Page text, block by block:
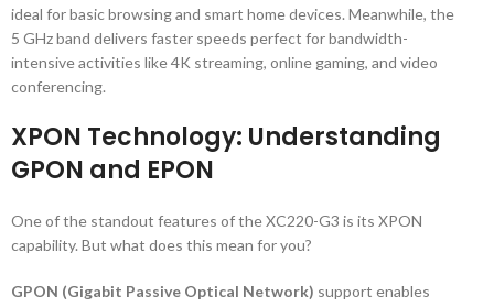
ideal for basic browsing and smart home devices. Meanwhile, the
5 GHz band delivers faster speeds perfect for bandwidth-
intensive activities like 4K streaming, online gaming, and video
conferencing.
XPON Technology: Understanding
GPON and EPON
One of the standout features of the XC220-G3 is its XPON
capability. But what does this mean for you?
GPON (Gigabit Passive Optical Network) support enables